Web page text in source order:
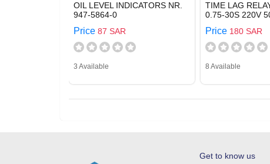
OIL LEVEL INDICATORS NR.
947-5864-0
Price 87 SAR
3 Available
TIME LAG
0.75-30S 220V
Price 180 SAR
8 Available
Get to know us